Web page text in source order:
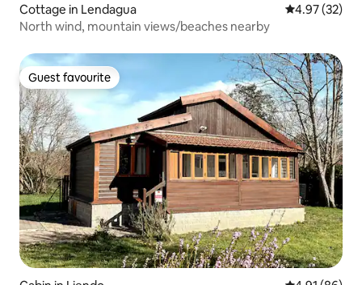
Cottage in Lendagua 4.97 out of 5
4.97 (32)
North wind, mountain views/beaches nearby
Guest favourite
Guest favourite